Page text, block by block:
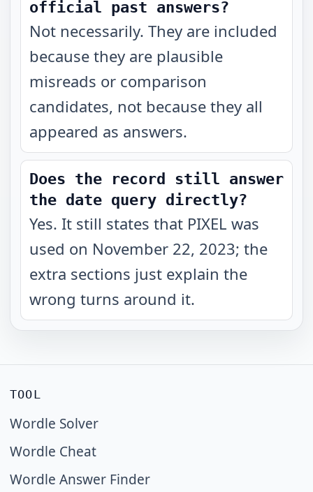
official past answers?
Not necessarily. They are included
because they are plausible
misreads or comparison
candidates, not because they all
appeared as answers.
Does the record still answer
the date query directly?
Yes. It still states that PIXEL was
used on November 22, 2023; the
extra sections just explain the
wrong turns around it.
TOOL
Wordle Solver
Wordle Cheat
Wordle Answer Finder